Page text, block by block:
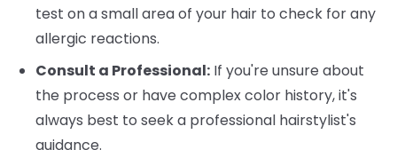
test on a small area of your hair to check for any
allergic reactions.
Consult a Professional: If you're unsure about
the process or have complex color history, it's
always best to seek a professional hairstylist's
guidance.